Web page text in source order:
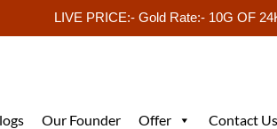
LIVE PRICE:- Gold Rate:- 10G OF
Our Founder Offer Contact Us